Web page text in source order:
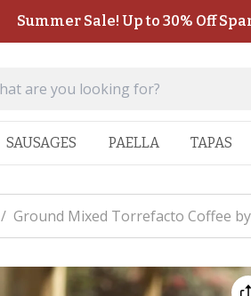
Summer Sale! Up to 30% Off
SAUSAGES PAELLA TAPAS
/ Ground Mixed Torrefacto Coffee